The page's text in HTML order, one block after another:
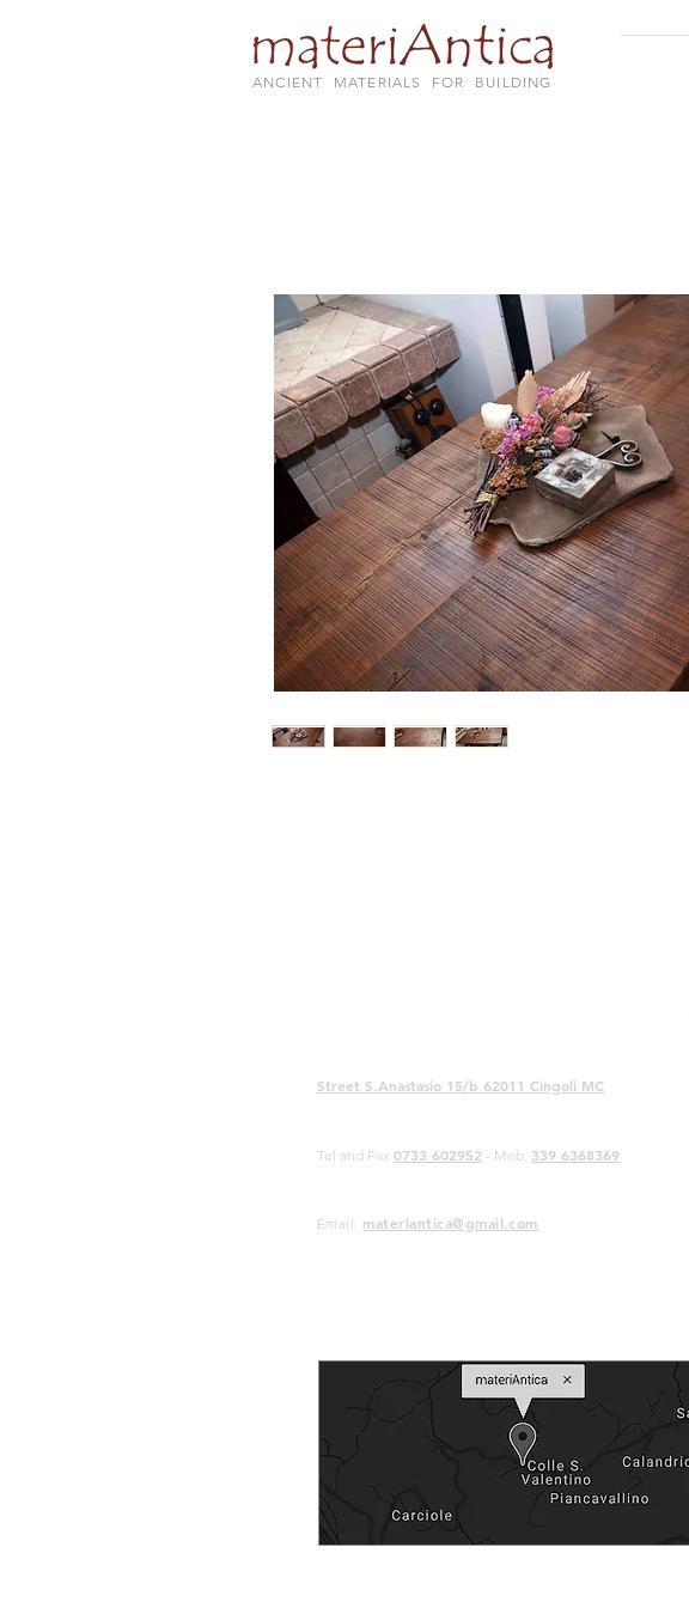
ANCIENT MATERIALS FOR BUILDING
Street S.Anastasio 15/b 62011 Cingoli MC
Tel and Fax 0733 602952 - Mob. 339 6368369
Email: materiantica@gmail.com